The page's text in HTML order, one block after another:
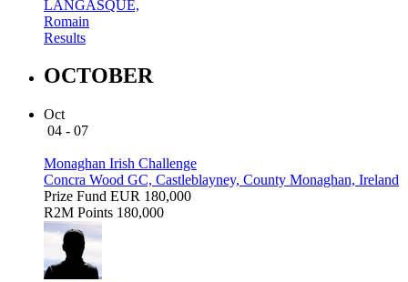
LANGASQUE,
Romain
Results
OCTOBER
Oct
04 - 07
Monaghan Irish Challenge
Concra Wood GC, Castleblayney, County Monaghan, Ireland
Prize Fund EUR 180,000
R2M Points 180,000